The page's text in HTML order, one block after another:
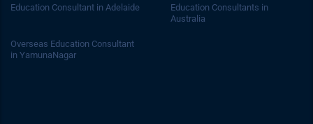
Education Consultant in Adelaide
Education Consultants in
Australia
Overseas Education Consultant
in YamunaNagar